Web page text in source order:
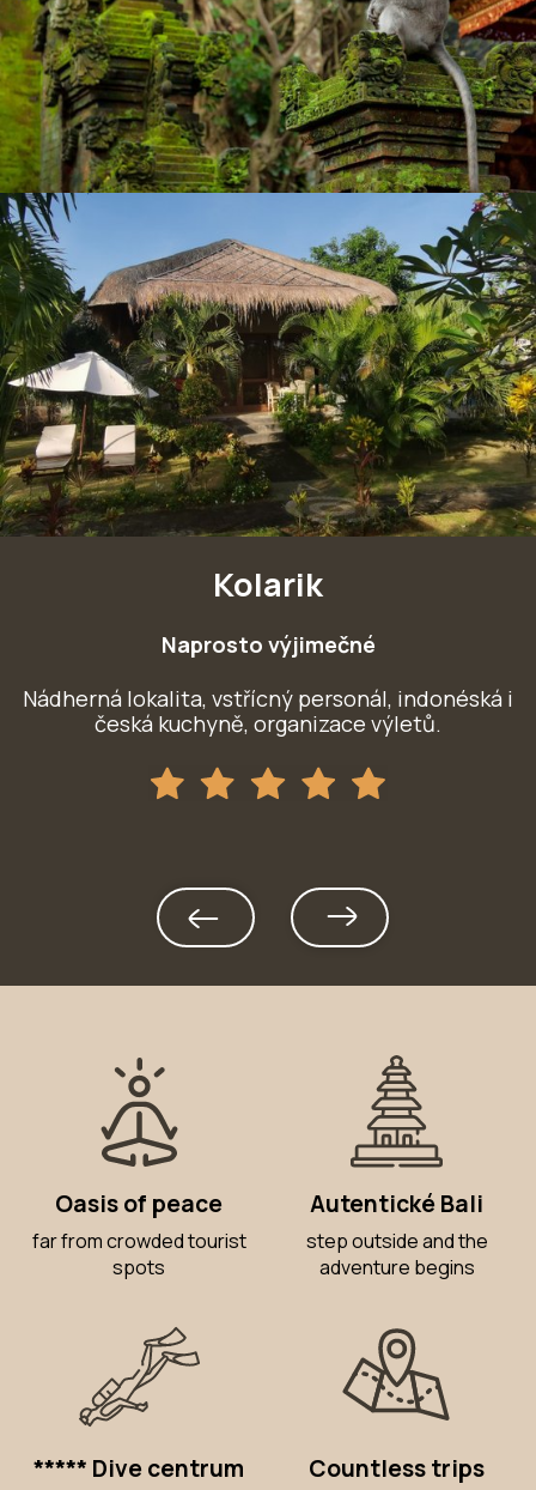
Kolarik
Naprosto výjimečné
Nádherná lokalita, vstřícný personál, indonéská i
česká kuchyně, organizace výletů.
Oasis of peace
far from crowded tourist
spots
Autentické Bali
step outside and the
adventure begins
***** Dive centrum Countless trips